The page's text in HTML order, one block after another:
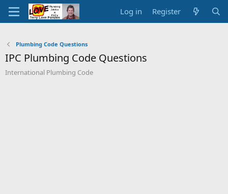
Log in Register
Plumbing Code Questions
IPC Plumbing Code Questions
International Plumbing Code